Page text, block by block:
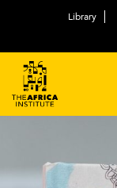
Library